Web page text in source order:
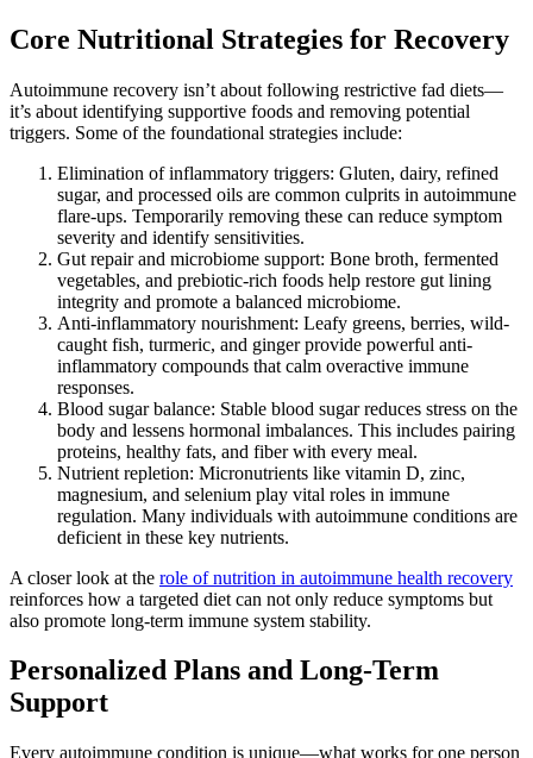
Core Nutritional Strategies for Recovery
Autoimmune recovery isn’t about following restrictive fad diets—
it’s about identifying supportive foods and removing potential
triggers. Some of the foundational strategies include:
Elimination of inflammatory triggers: Gluten, dairy, refined
sugar, and processed oils are common culprits in autoimmune
flare-ups. Temporarily removing these can reduce symptom
severity and identify sensitivities.
Gut repair and microbiome support: Bone broth, fermented
vegetables, and prebiotic-rich foods help restore gut lining
integrity and promote a balanced microbiome.
Anti-inflammatory nourishment: Leafy greens, berries, wild-
caught fish, turmeric, and ginger provide powerful anti-
inflammatory compounds that calm overactive immune
responses.
Blood sugar balance: Stable blood sugar reduces stress on the
body and lessens hormonal imbalances. This includes pairing
proteins, healthy fats, and fiber with every meal.
Nutrient repletion: Micronutrients like vitamin D, zinc,
magnesium, and selenium play vital roles in immune
regulation. Many individuals with autoimmune conditions are
deficient in these key nutrients.
A closer look at the role of nutrition in autoimmune health recovery
reinforces how a targeted diet can not only reduce symptoms but
also promote long-term immune system stability.
Personalized Plans and Long-Term
Support
Every autoimmune condition is unique—what works for one person